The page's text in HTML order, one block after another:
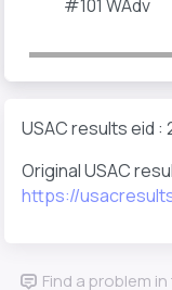
#101 WAdv
USAC results eid :
Original USAC
https://
Find a problem